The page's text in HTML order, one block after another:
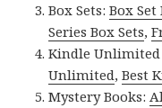
Box Sets:Box Set
Series Box Sets,
Kindle
Unlimited,Best
Mystery Books: